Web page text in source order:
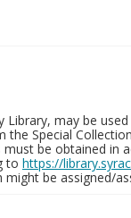
may be
Special
be obtained in
to https://
be assigned/